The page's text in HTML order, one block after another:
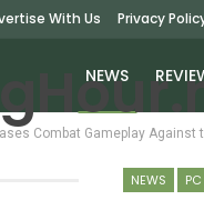
With Us Privacy
NEWS
Combat Gameplay Against
NEWS PC